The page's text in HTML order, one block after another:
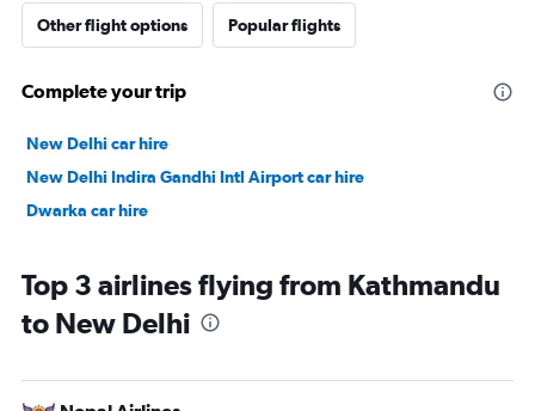
Other flight options Popular flights
Complete your trip
New Delhi car hire
New Delhi Indira Gandhi Intl Airport car hire
Dwarka car hire
Top 3 airlines flying from Kathmandu
to New Delhi